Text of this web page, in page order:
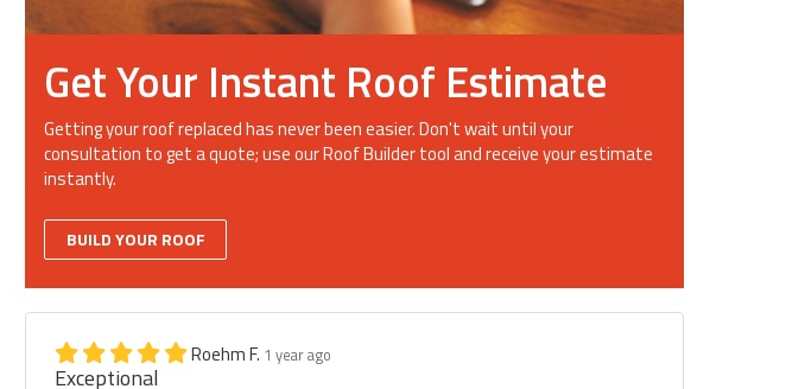
Get Your Instant Roof Estimate
Getting your roof replaced has never been easier. Don't wait until your
consultation to get a quote; use our Roof Builder tool and receive your estimate
instantly.
BUILD YOUR ROOF
Roehm F. 1 year ago
Exceptional